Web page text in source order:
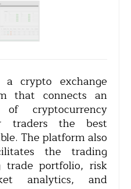
crypto exchange
that connects an
cryptocurrency
traders the best
The platform also
the trading
trade portfolio, risk
analytics, and